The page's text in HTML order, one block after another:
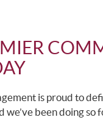
is proud to
we’ve been doing